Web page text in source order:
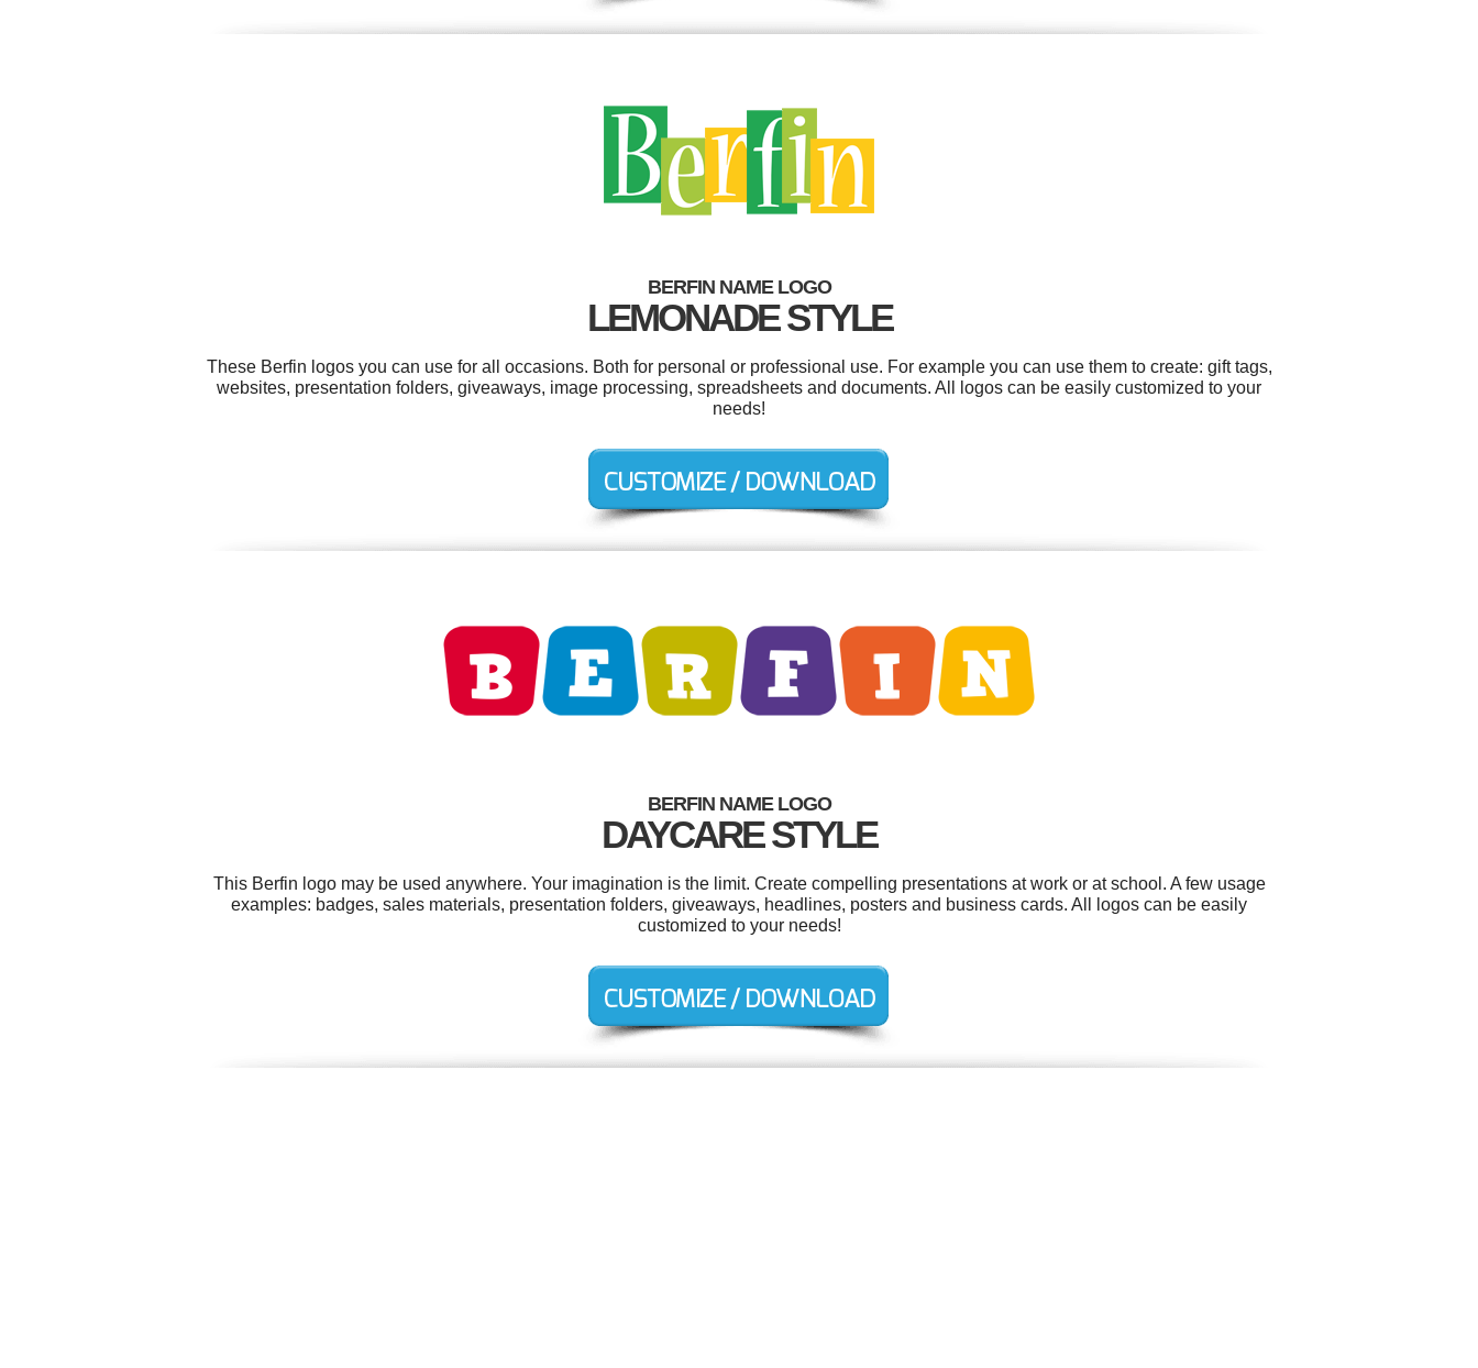
BERFIN NAME LOGO
LEMONADE STYLE
These Berfin logos you can use for all occasions. Both for personal or professional use. For example you can use them to create: gift tags,
websites, presentation folders, giveaways, image processing, spreadsheets and documents. All logos can be easily customized to your
needs!
BERFIN NAME LOGO
DAYCARE STYLE
This Berfin logo may be used anywhere. Your imagination is the limit. Create compelling presentations at work or at school. A few usage
examples: badges, sales materials, presentation folders, giveaways, headlines, posters and business cards. All logos can be easily
customized to your needs!